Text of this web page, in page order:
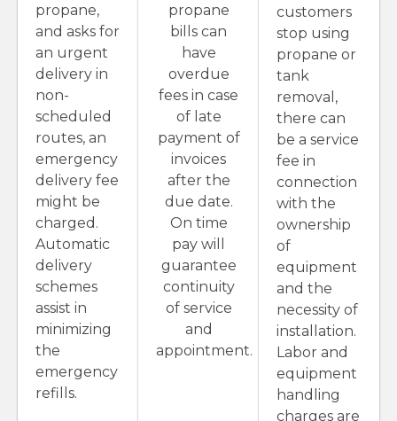
propane,
and asks for
an urgent
delivery in
non-
scheduled
routes, an
emergency
delivery fee
might be
charged.
Automatic
delivery
schemes
assist in
minimizing
the
emergency
refills.
propane
bills can
have
overdue
fees in case
of late
payment of
invoices
after the
due date.
On time
pay will
guarantee
continuity
of service
and
appointment.
customers
stop using
propane or
tank
removal,
there can
be a service
fee in
connection
with the
ownership
of
equipment
and the
necessity of
installation.
Labor and
equipment
handling
charges are